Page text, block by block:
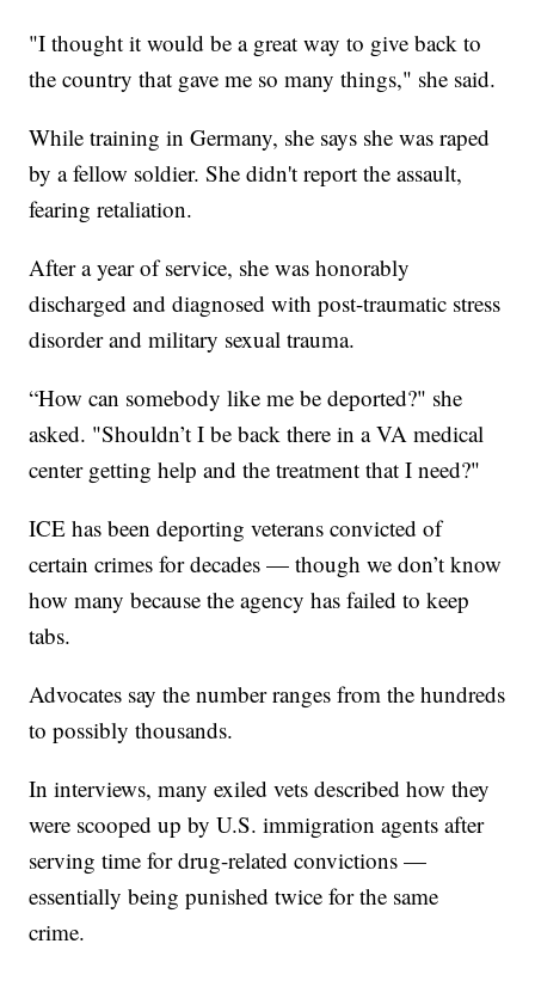
"I thought it would be a great way to give back to
the country that gave me so many things," she said.
While training in Germany, she says she was raped
by a fellow soldier. She didn't report the assault,
fearing retaliation.
After a year of service, she was honorably
discharged and diagnosed with post-traumatic stress
disorder and military sexual trauma.
“How can somebody like me be deported?" she
asked. "Shouldn’t I be back there in a VA medical
center getting help and the treatment that I need?"
ICE has been deporting veterans convicted of
certain crimes for decades — though we don’t know
how many because the agency has failed to keep
tabs.
Advocates say the number ranges from the hundreds
to possibly thousands.
In interviews, many exiled vets described how they
were scooped up by U.S. immigration agents after
serving time for drug-related convictions —
essentially being punished twice for the same
crime.